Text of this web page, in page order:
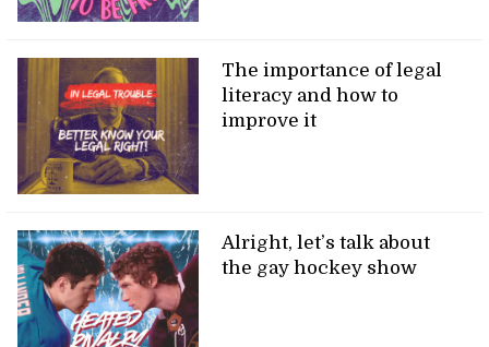
The importance of legal
literacy and how to
improve it
Alright, let’s talk about
the gay hockey show